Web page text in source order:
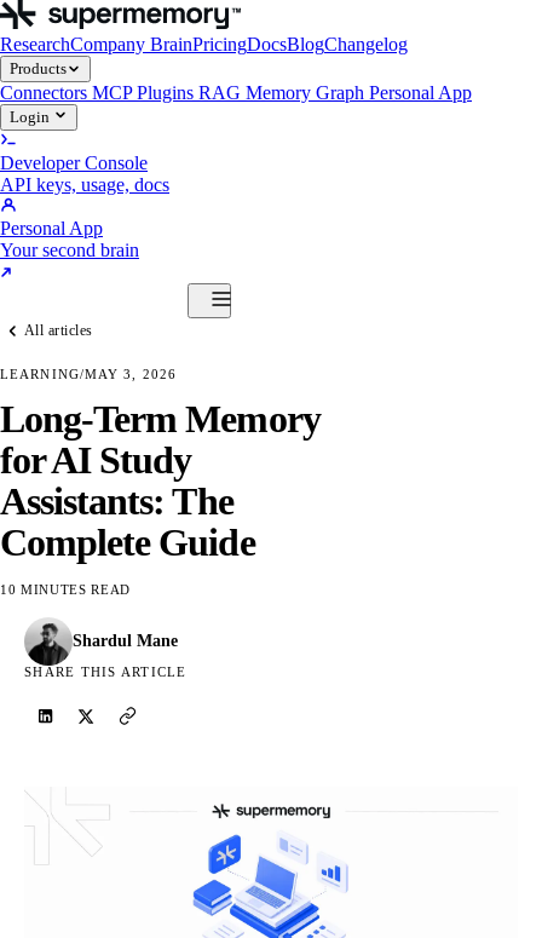
ResearchCompany BrainPricingDocsBlogChangelog
Products
Connectors MCPPlugins RAG Memory Graph Personal App
Login
Developer Console
API keys, usage, docs
Personal App
Your second brain
ConnectorsMCPPlugins
All articles
LEARNING/MAY 3, 2026
Long-Term Memory
for AI Study
Assistants: The
Complete Guide
10 MINUTES READ
Shardul Mane
SHARE THIS ARTICLE